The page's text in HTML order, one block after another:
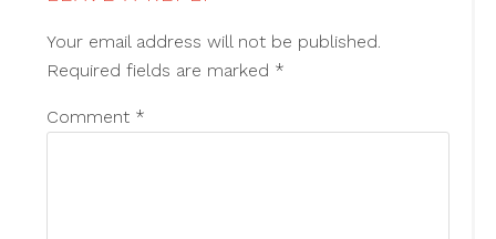
Your email address will not be published.
Required fields are marked *
Comment *